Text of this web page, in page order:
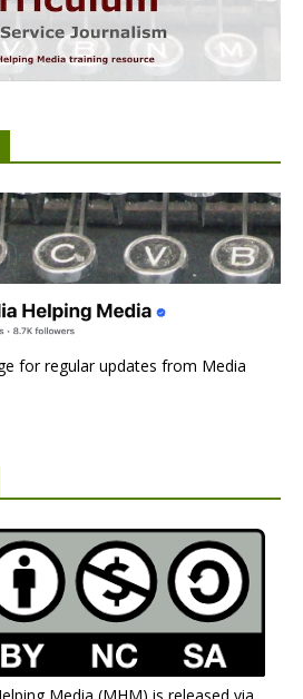
for regular updates from Media